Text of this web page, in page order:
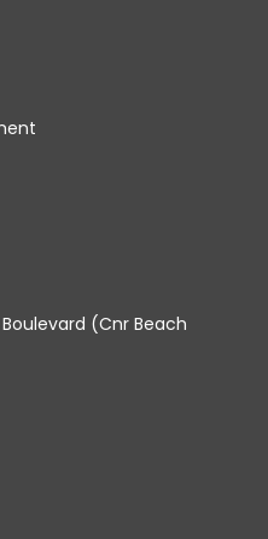
Boulevard (Cnr Beach